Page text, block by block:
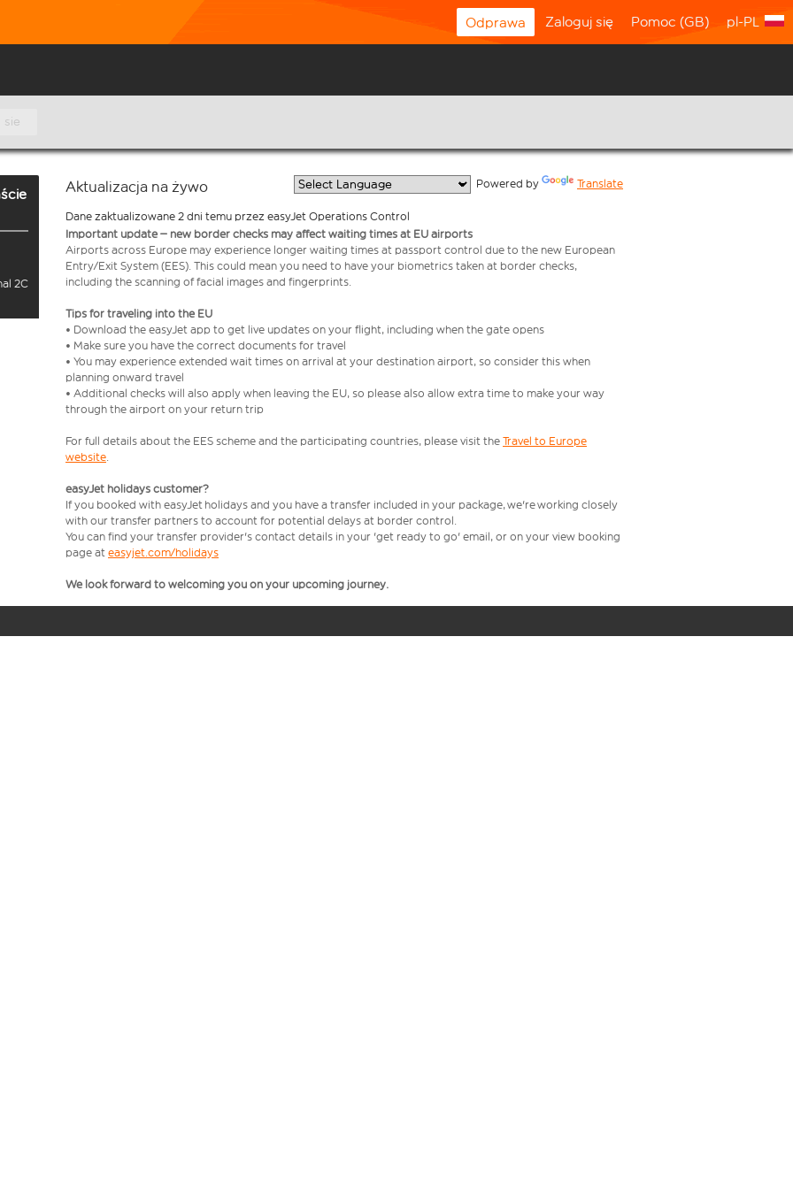
Odprawa Zaloguj się Pomoc (GB) pl-PL
sie
2C
Aktualizacja na żywo Powered by Translate
Dane zaktualizowane 2 dni temu przez easyJet Operations Control
Important update – new border checks may affect waiting times at EU airports
Airports across Europe may experience longer waiting times at passport control due to the new European
Entry/Exit System (EES). This could mean you need to have your biometrics taken at border checks,
including the scanning of facial images and fingerprints.
Tips for traveling into the EU
• Download the easyJet app to get live updates on your flight, including when the gate opens
• Make sure you have the correct documents for travel
• You may experience extended wait times on arrival at your destination airport, so consider this when
planning onward travel
• Additional checks will also apply when leaving the EU, so please also allow extra time to make your way
through the airport on your return trip
For full details about the EES scheme and the participating countries, please visit the Travel to Europe
website.
easyJet holidays customer?
If you booked with easyJet holidays and you have a transfer included in your package, we're working closely
with our transfer partners to account for potential delays at border control.
You can find your transfer provider's contact details in your 'get ready to go' email, or on your view booking
page at easyjet.com/holidays
We look forward to welcoming you on your upcoming journey.